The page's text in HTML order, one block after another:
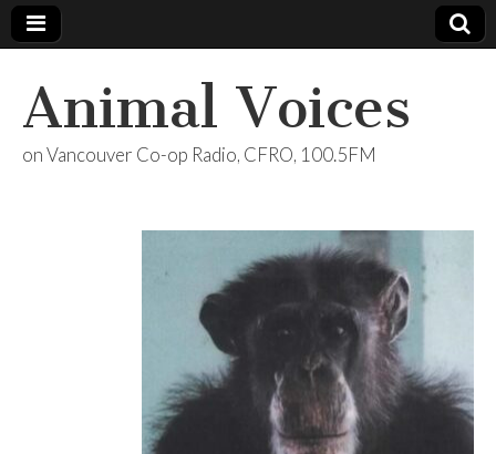
Animal Voices
on Vancouver Co-op Radio, CFRO, 100.5FM